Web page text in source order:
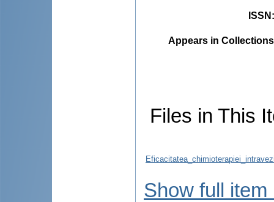
ISSN
Appears in
Files in This
Show full item